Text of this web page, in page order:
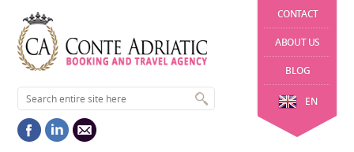
CONTACT
ABOUT US
BLOG
EN